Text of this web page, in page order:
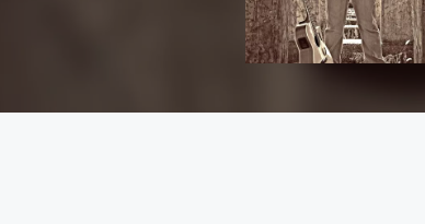
Volume